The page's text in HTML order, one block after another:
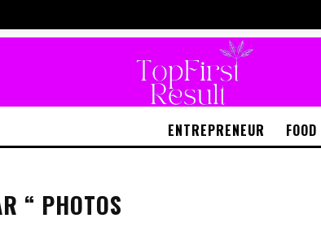
ENTREPRENEUR FOOD
“ PHOTOS